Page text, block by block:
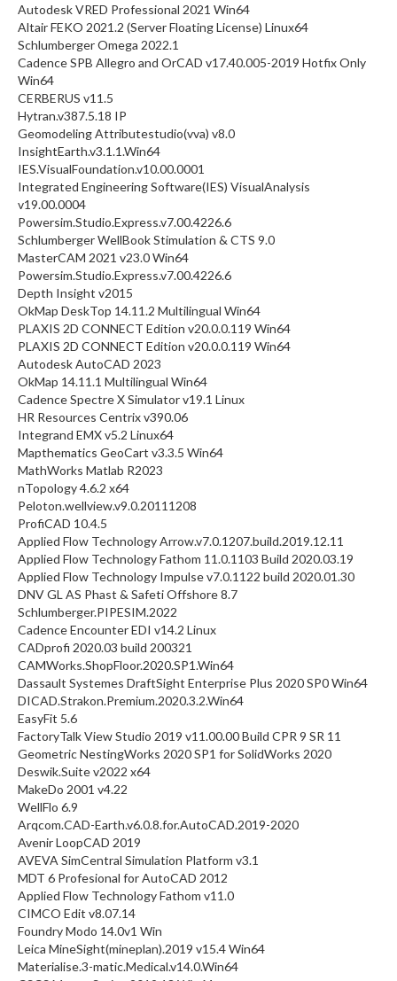
Autodesk VRED Professional 2021 Win64
Altair FEKO 2021.2 (Server Floating License) Linux64
Schlumberger Omega 2022.1
Cadence SPB Allegro and OrCAD v17.40.005-2019 Hotfix Only
Win64
CERBERUS v11.5
Hytran.v387.5.18 IP
Geomodeling Attributestudio(vva) v8.0
InsightEarth.v3.1.1.Win64
IES.VisualFoundation.v10.00.0001
Integrated Engineering Software(IES) VisualAnalysis
v19.00.0004
Powersim.Studio.Express.v7.00.4226.6
Schlumberger WellBook Stimulation & CTS 9.0
MasterCAM 2021 v23.0 Win64
Powersim.Studio.Express.v7.00.4226.6
Depth Insight v2015
OkMap DeskTop 14.11.2 Multilingual Win64
PLAXIS 2D CONNECT Edition v20.0.0.119 Win64
PLAXIS 2D CONNECT Edition v20.0.0.119 Win64
Autodesk AutoCAD 2023
OkMap 14.11.1 Multilingual Win64
Cadence Spectre X Simulator v19.1 Linux
HR Resources Centrix v390.06
Integrand EMX v5.2 Linux64
Mapthematics GeoCart v3.3.5 Win64
MathWorks Matlab R2023
nTopology 4.6.2 x64
Peloton.wellview.v9.0.20111208
ProfiCAD 10.4.5
Applied Flow Technology Arrow.v7.0.1207.build.2019.12.11
Applied Flow Technology Fathom 11.0.1103 Build 2020.03.19
Applied Flow Technology Impulse v7.0.1122 build 2020.01.30
DNV GL AS Phast & Safeti Offshore 8.7
Schlumberger.PIPESIM.2022
Cadence Encounter EDI v14.2 Linux
CADprofi 2020.03 build 200321
CAMWorks.ShopFloor.2020.SP1.Win64
Dassault Systemes DraftSight Enterprise Plus 2020 SP0 Win64
DICAD.Strakon.Premium.2020.3.2.Win64
EasyFit 5.6
FactoryTalk View Studio 2019 v11.00.00 Build CPR 9 SR 11
Geometric NestingWorks 2020 SP1 for SolidWorks 2020
Deswik.Suite v2022 x64
MakeDo 2001 v4.22
WellFlo 6.9
Arqcom.CAD-Earth.v6.0.8.for.AutoCAD.2019-2020
Avenir LoopCAD 2019
AVEVA SimCentral Simulation Platform v3.1
MDT 6 Profesional for AutoCAD 2012
Applied Flow Technology Fathom v11.0
CIMCO Edit v8.07.14
Foundry Modo 14.0v1 Win
Leica MineSight(mineplan).2019 v15.4 Win64
Materialise.3-matic.Medical.v14.0.Win64